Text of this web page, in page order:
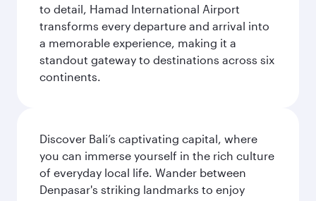
to detail, Hamad International Airport
transforms every departure and arrival into
a memorable experience, making it a
standout gateway to destinations across six
continents.
Discover Bali’s captivating capital, where
you can immerse yourself in the rich culture
of everyday local life. Wander between
Denpasar's striking landmarks to enjoy